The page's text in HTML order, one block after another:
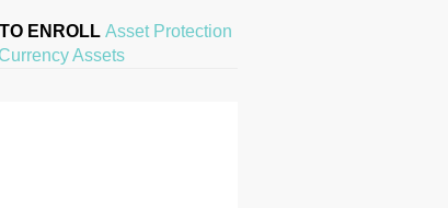
ENROLL Asset Protection
Assets